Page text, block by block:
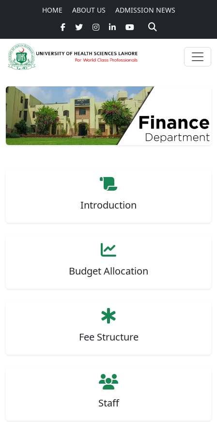
HOME ABOUT US ADMISSION NEWS
Introduction
Budget Allocation
Fee Structure
Staff